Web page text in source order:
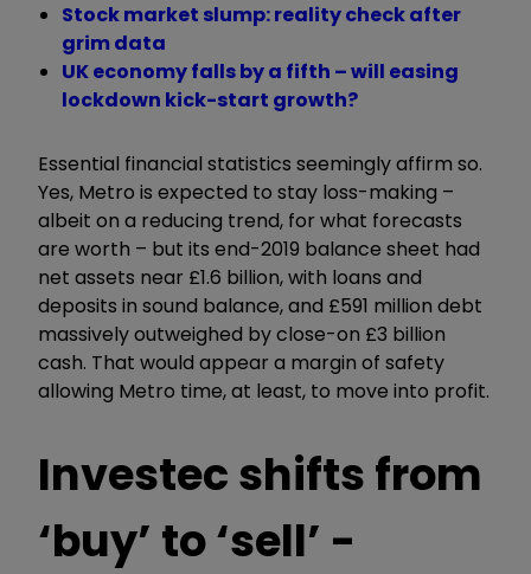
Stock market slump: reality check after
grim data
UK economy falls by a fifth – will easing
lockdown kick-start growth?
Essential financial statistics seemingly affirm so.
Yes, Metro is expected to stay loss-making –
albeit on a reducing trend, for what forecasts
are worth – but its end-2019 balance sheet had
net assets near £1.6 billion, with loans and
deposits in sound balance, and £591 million debt
massively outweighed by close-on £3 billion
cash. That would appear a margin of safety
allowing Metro time, at least, to move into profit.
Investec shifts from
‘buy’ to ‘sell’ -